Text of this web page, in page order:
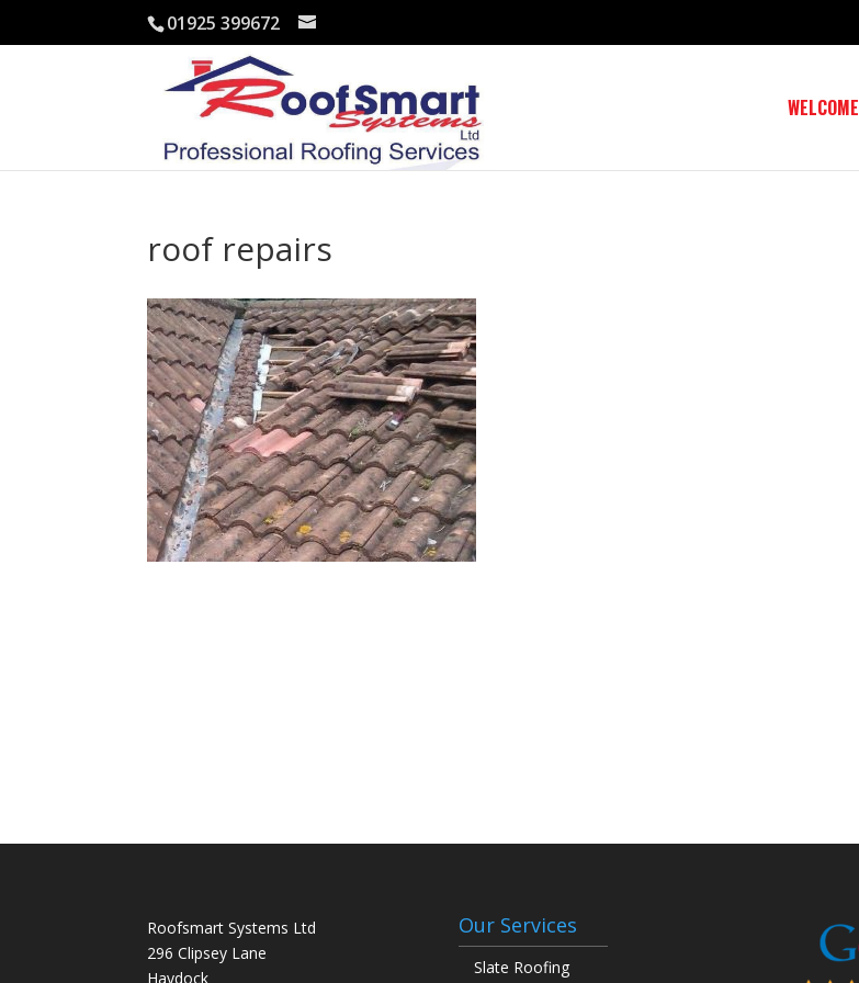
01925 399672
WELCOME
roof repairs
Roofsmart Systems Ltd
296 Clipsey Lane
Haydock
Our Services
Slate Roofing